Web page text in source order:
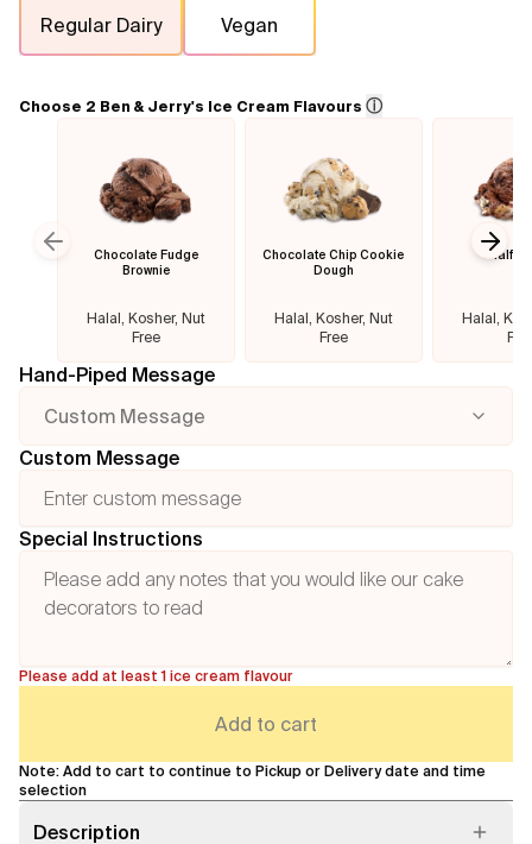
Regular Dairy
Vegan
Choose 2 Ben & Jerry's Ice Cream Flavours ⓘ
Chocolate Fudge
Brownie
Halal, Kosher, Nut
Free
Chocolate Chip Cookie
Dough
Halal, Kosher, Nut
Free
Half
Halal,
Previous slide
Hand-Piped Message
Custom Message
Custom Message
Special Instructions
Please add at least 1 ice cream flavour
Add to cart
Note: Add to cart to continue to Pickup or Delivery date and time
selection
Description